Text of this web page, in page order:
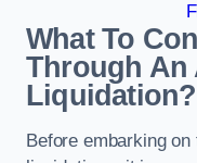
What To
Through An
Liquidation?
Before embarking